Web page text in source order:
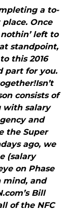
a to-
Once
left to
standpoint,
this 2016
part for you.
consists of
with salary
and
the Super
ago, we
(salary
on Phase
mind, and
Bill
of the NFC